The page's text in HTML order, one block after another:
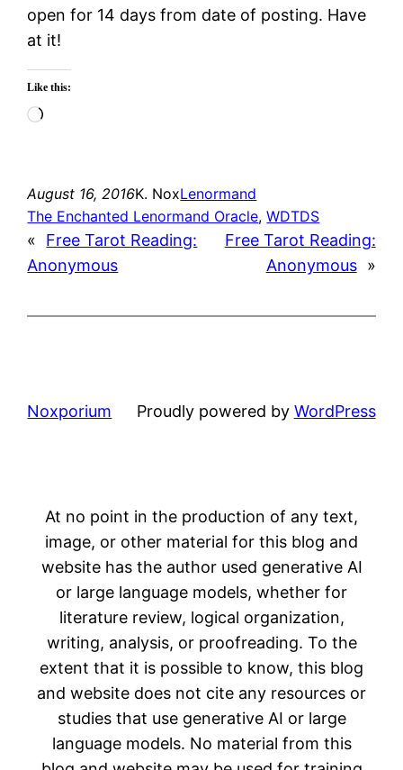
open for 14 days from date of posting. Have
at it!
Like this:
Loading…
August 16, 2016K. NoxLenormand
The Enchanted Lenormand Oracle, WDTDS
«
Free Tarot Reading:
Anonymous
Free Tarot Reading:
Anonymous »
Noxporium Proudly powered by WordPress
At no point in the production of any text,
image, or other material for this blog and
website has the author used generative AI
or large language models, whether for
literature review, logical organization,
writing, analysis, or proofreading. To the
extent that it is possible to know, this blog
and website does not cite any resources or
studies that use generative AI or large
language models. No material from this